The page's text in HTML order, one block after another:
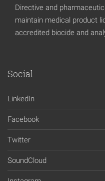
Directive and
maintain medical product
accredited biocide and
Social
LinkedIn
Facebook
Twitter
SoundCloud